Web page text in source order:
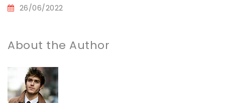
26/06/2022
About the Author